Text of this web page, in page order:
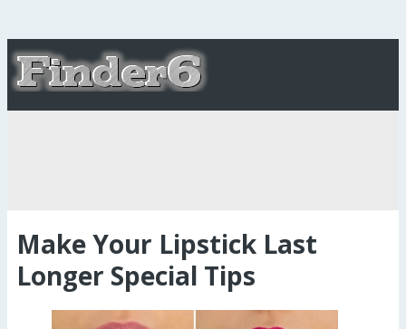
Make Your Lipstick Last
Longer Special Tips